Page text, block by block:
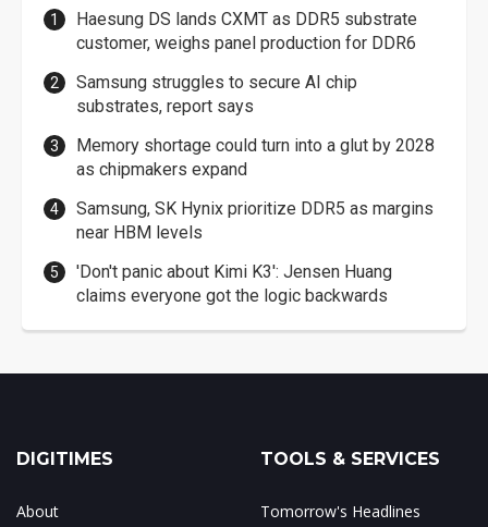
Haesung DS lands CXMT as DDR5 substrate
customer, weighs panel production for DDR6
Samsung struggles to secure AI chip
substrates, report says
Memory shortage could turn into a glut by 2028
as chipmakers expand
Samsung, SK Hynix prioritize DDR5 as margins
near HBM levels
'Don't panic about Kimi K3': Jensen Huang
claims everyone got the logic backwards
DIGITIMES
About
TOOLS & SERVICES
Tomorrow's Headlines